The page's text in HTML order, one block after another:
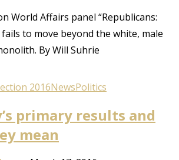
World Affairs panel “Republicans:
fails to move beyond the white, male
By Will Suhrie
2016NewsPolitics
primary results and
mean